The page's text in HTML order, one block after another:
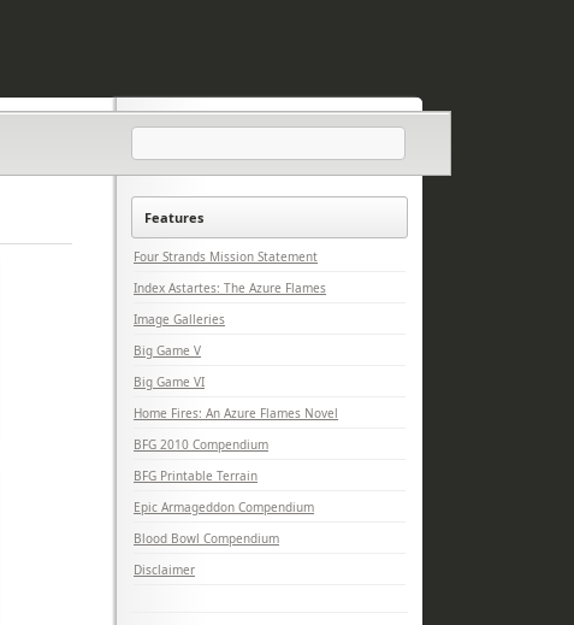
Features
Four Strands Mission Statement
Index Astartes: The Azure Flames
Image Galleries
Big Game V
Big Game VI
Home Fires: An Azure Flames Novel
BFG 2010 Compendium
BFG Printable Terrain
Epic Armageddon Compendium
Blood Bowl Compendium
Disclaimer